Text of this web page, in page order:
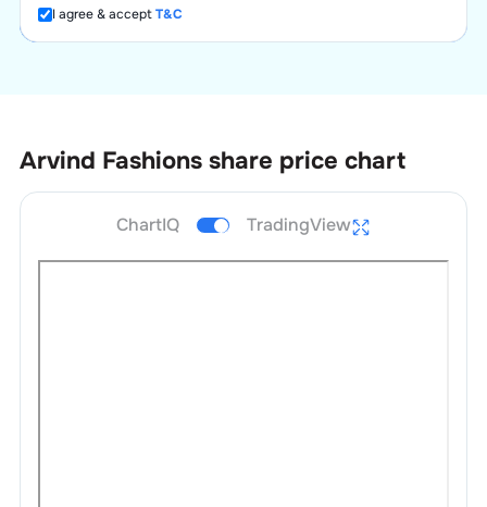
I agree & acceptT&C
Arvind Fashions share price chart
ChartIQ TradingView